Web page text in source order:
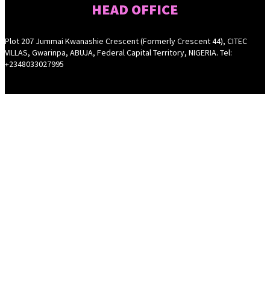
HEAD OFFICE
Plot 207 Jummai Kwanashie Crescent (Formerly Crescent 44), CITEC
VILLAS, Gwarinpa, ABUJA, Federal Capital Territory, NIGERIA. Tel:
+2348033027995